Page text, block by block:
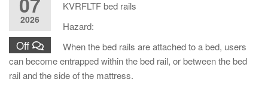
2026
Off
KVRFLTF bed rails
Hazard:
When the bed rails are attached to a bed, users
can become entrapped within the bed rail, or between the bed
rail and the side of the mattress.